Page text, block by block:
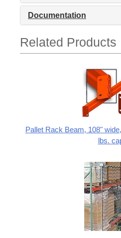
Documentation
Related Products
Pallet Rack Beam, 108"
lbs.